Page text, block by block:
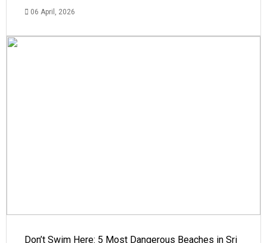
06 April, 2026
Don’t Swim Here: 5 Most Dangerous Beaches in Sri